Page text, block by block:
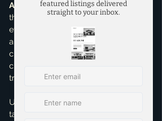
Assistance is to walk you through
these documents, explain what
everything means, and ensure there
are no surprises. I've often helped
clients spot discrepancies or clarify
charges, making the process
transparent and stress-free.
Understanding closing costs and
taxes is a big step towards